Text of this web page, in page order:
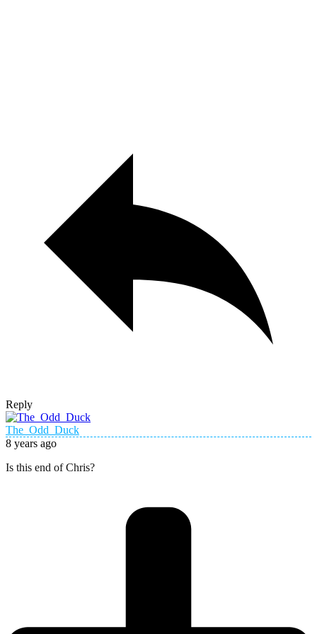
Reply
The_Odd_Duck
8 years ago
Is this end of Chris?